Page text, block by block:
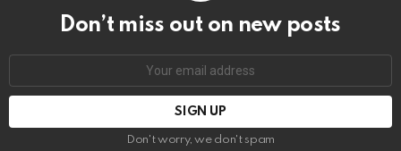
Don’t miss out on new posts
Don't worry, we don't spam